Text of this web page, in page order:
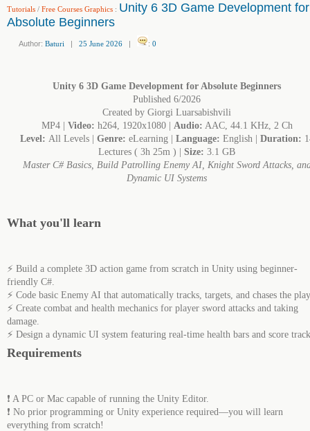
Tutorials / Free Courses Graphics : Unity 6 3D Game Development for
Absolute Beginners
Author: Baturi | 25 June 2026 | : 0
Unity 6 3D Game Development for Absolute Beginners
Published 6/2026
Created by Giorgi Luarsabishvili
MP4 | Video: h264, 1920x1080 | Audio: AAC, 44.1 KHz, 2 Ch
Level: All Levels | Genre: eLearning | Language: English | Duration:
Lectures ( 3h 25m ) | Size: 3.1 GB
Master C# Basics, Build Patrolling Enemy AI, Knight Sword Attacks,
Dynamic UI Systems
What you'll learn
⚡ Build a complete 3D action game from scratch in Unity using beginner-
friendly C#.
⚡ Code basic Enemy AI that automatically tracks, targets, and chases the
⚡ Create combat and health mechanics for player sword attacks and taking
damage.
⚡ Design a dynamic UI system featuring real-time health bars and score
Requirements
❗ A PC or Mac capable of running the Unity Editor.
❗ No prior programming or Unity experience required—you will learn
everything from scratch!